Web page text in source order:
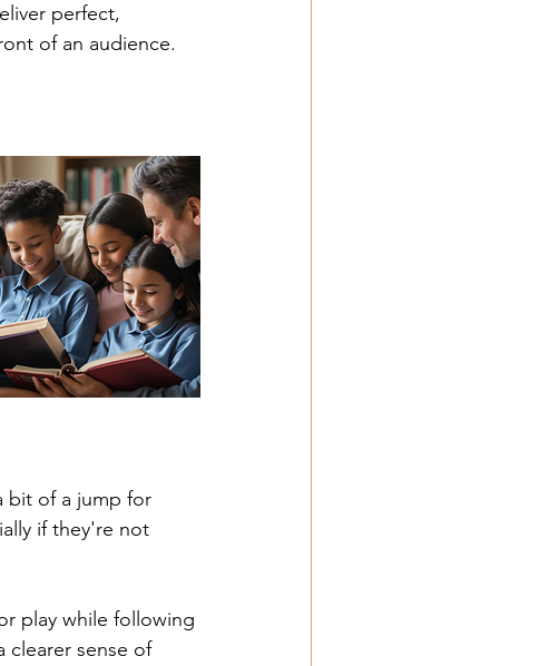
perfect,
of an audience.
bit of a jump for
if they're not
play while following
clearer sense of